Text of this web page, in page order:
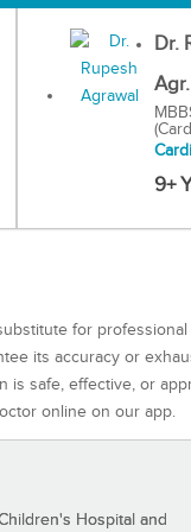
Dr.
9+
for
its accuracy or
safe, effective, or
online on our app.
Hospital and